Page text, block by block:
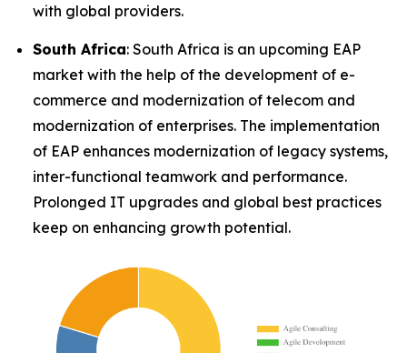
with global providers.
South Africa: South Africa is an upcoming EAP
market with the help of the development of e-
commerce and modernization of telecom and
modernization of enterprises. The implementation
of EAP enhances modernization of legacy systems,
inter-functional teamwork and performance.
Prolonged IT upgrades and global best practices
keep on enhancing growth potential.